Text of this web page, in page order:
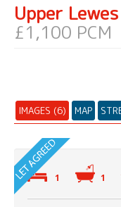
Upper
£1,100 PCM
IMAGES (6) MAP
1 1